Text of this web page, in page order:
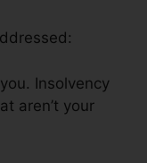
Insolvency
aren’t your